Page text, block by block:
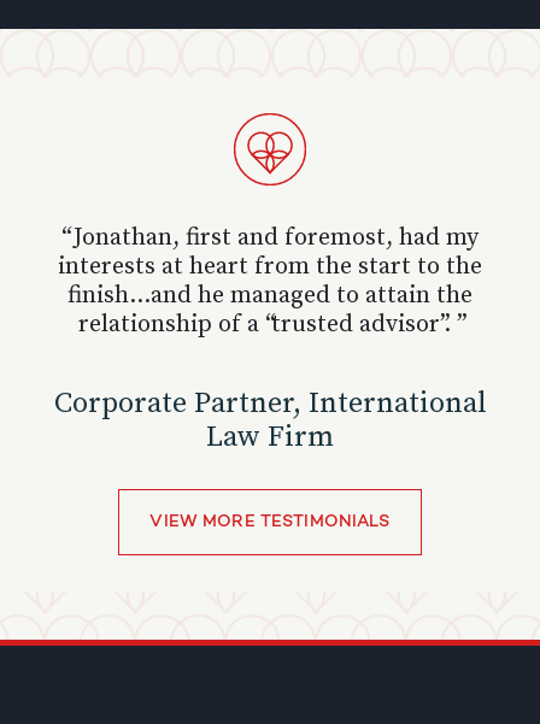
“ Jonathan, first and foremost, had my
interests at heart from the start to the
finish...and he managed to attain the
relationship of a “trusted advisor”. ”
Corporate Partner, International
Law Firm
VIEW MORE TESTIMONIALS